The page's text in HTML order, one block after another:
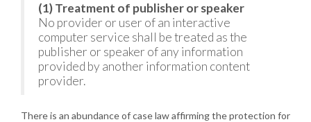
(1) Treatment of publisher or speaker
No provider or user of an interactive
computer service shall be treated as the
publisher or speaker of any information
provided by another information content
provider.
There is an abundance of case law affirming the protection for